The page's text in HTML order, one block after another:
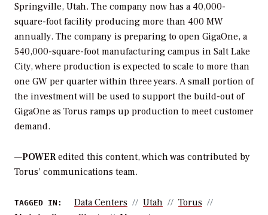
Springville, Utah. The company now has a 40,000-
square-foot facility producing more than 400 MW
annually. The company is preparing to open GigaOne, a
540,000-square-foot manufacturing campus in Salt Lake
City, where production is expected to scale to more than
one GW per quarter within three years. A small portion of
the investment will be used to support the build-out of
GigaOne as Torus ramps up production to meet customer
demand.
—POWERedited this content, which was contributed by
Torus’ communications team.
TAGGED IN: Data Centers Utah
Torus